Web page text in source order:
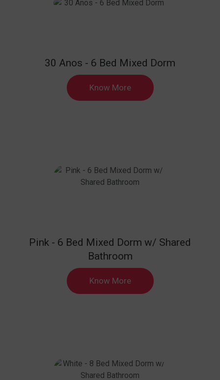
30 Anos - 6 Bed Mixed Dorm
Know More
Pink - 6 Bed Mixed Dorm w/ Shared
Bathroom
Know More